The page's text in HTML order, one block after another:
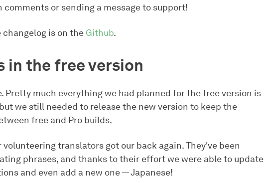
comments or sending a message to support!
is on the Github.
in the free version
Pretty much everything we had planned for the free version is
we still needed to release the new version to keep the
free and Pro builds.
volunteering translators got our back again. They've been
phrases, and thanks to their effort we were able to update
and even add a new one — Japanese!